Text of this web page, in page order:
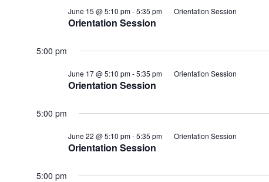
Orientation Session
June 15 @ 5:10 pm-5:35 pm Orientation Session
5:00 pm
Orientation Session
June 17 @ 5:10 pm-5:35 pm Orientation Session
5:00 pm
Orientation Session
June 22 @ 5:10 pm-5:35 pm Orientation Session
5:00 pm